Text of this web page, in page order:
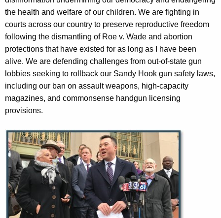
the health and welfare of our children. We are fighting in
courts across our country to preserve reproductive freedom
following the dismantling of Roe v. Wade and abortion
protections that have existed for as long as I have been
alive. We are defending challenges from out-of-state gun
lobbies seeking to rollback our Sandy Hook gun safety laws,
including our ban on assault weapons, high-capacity
magazines, and commonsense handgun licensing
provisions.